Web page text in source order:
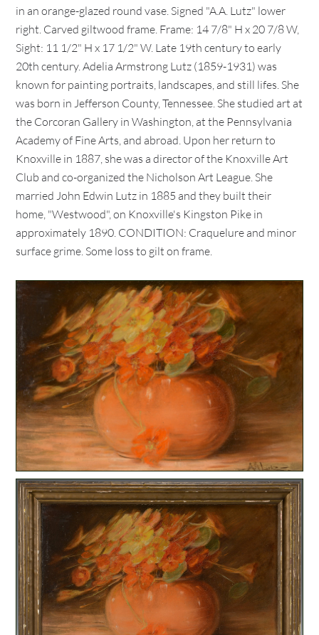
in an orange-glazed round vase. Signed "A.A. Lutz" lower
right. Carved giltwood frame. Frame: 14 7/8" H x 20 7/8 W,
Sight: 11 1/2" H x 17 1/2" W. Late 19th century to early
20th century. Adelia Armstrong Lutz (1859-1931) was
known for painting portraits, landscapes, and still lifes. She
was born in Jefferson County, Tennessee. She studied art at
the Corcoran Gallery in Washington, at the Pennsylvania
Academy of Fine Arts, and abroad. Upon her return to
Knoxville in 1887, she was a director of the Knoxville Art
Club and co-organized the Nicholson Art League. She
married John Edwin Lutz in 1885 and they built their
home, "Westwood", on Knoxville's Kingston Pike in
approximately 1890. CONDITION: Craquelure and minor
surface grime. Some loss to gilt on frame.